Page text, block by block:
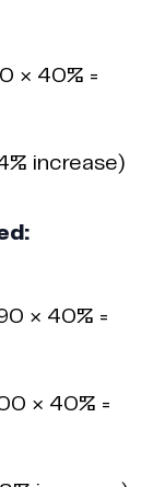
× 40% =
increase)
× 40% =
× 40% =